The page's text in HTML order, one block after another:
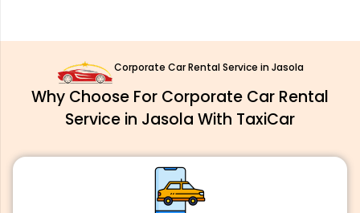
Corporate Car Rental Service in Jasola
Why Choose For Corporate Car Rental
Service in Jasola With TaxiCar